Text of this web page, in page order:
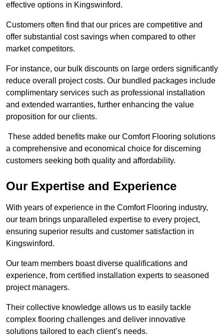
effective options in Kingswinford.
Customers often find that our prices are competitive and
offer substantial cost savings when compared to other
market competitors.
For instance, our bulk discounts on large orders significantly
reduce overall project costs. Our bundled packages include
complimentary services such as professional installation
and extended warranties, further enhancing the value
proposition for our clients.
These added benefits make our Comfort Flooring solutions
a comprehensive and economical choice for discerning
customers seeking both quality and affordability.
Our Expertise and Experience
With years of experience in the Comfort Flooring industry,
our team brings unparalleled expertise to every project,
ensuring superior results and customer satisfaction in
Kingswinford.
Our team members boast diverse qualifications and
experience, from certified installation experts to seasoned
project managers.
Their collective knowledge allows us to easily tackle
complex flooring challenges and deliver innovative
solutions tailored to each client’s needs.